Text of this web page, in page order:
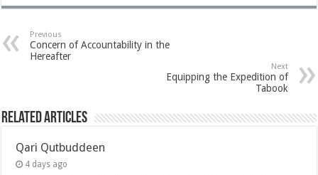
Previous
Concern of Accountability in the
Hereafter
Next
Equipping the Expedition of
Tabook
Related Articles
Qari Qutbuddeen
4 days ago